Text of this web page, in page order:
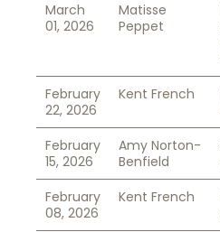
March
01, 2026
Matisse
Peppet
February
22, 2026
Kent French
February
15, 2026
Amy Norton-
Benfield
February
08, 2026
Kent French